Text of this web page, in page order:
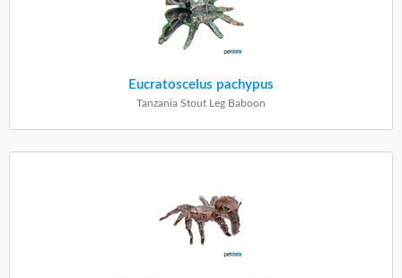
Eucratoscelus pachypus
Tanzania Stout Leg Baboon